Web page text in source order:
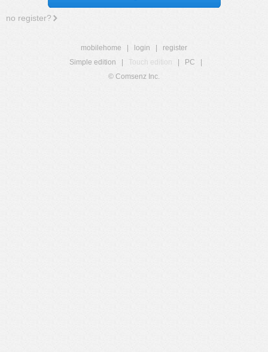
no register?
mobilehome login
register
Simple edition
Touch edition PC
© Comsenz Inc.